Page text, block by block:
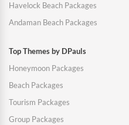
Havelock Beach Packages
Andaman Beach Packages
Top Themes by DPauls
Honeymoon Packages
Beach Packages
Tourism Packages
Group Packages